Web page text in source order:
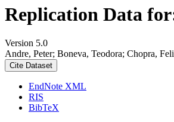
Replication Data
Version 5.0
Andre, Peter; Boneva, Teodora; Chopra,
Cite Dataset
EndNote XML
RIS
BibTeX